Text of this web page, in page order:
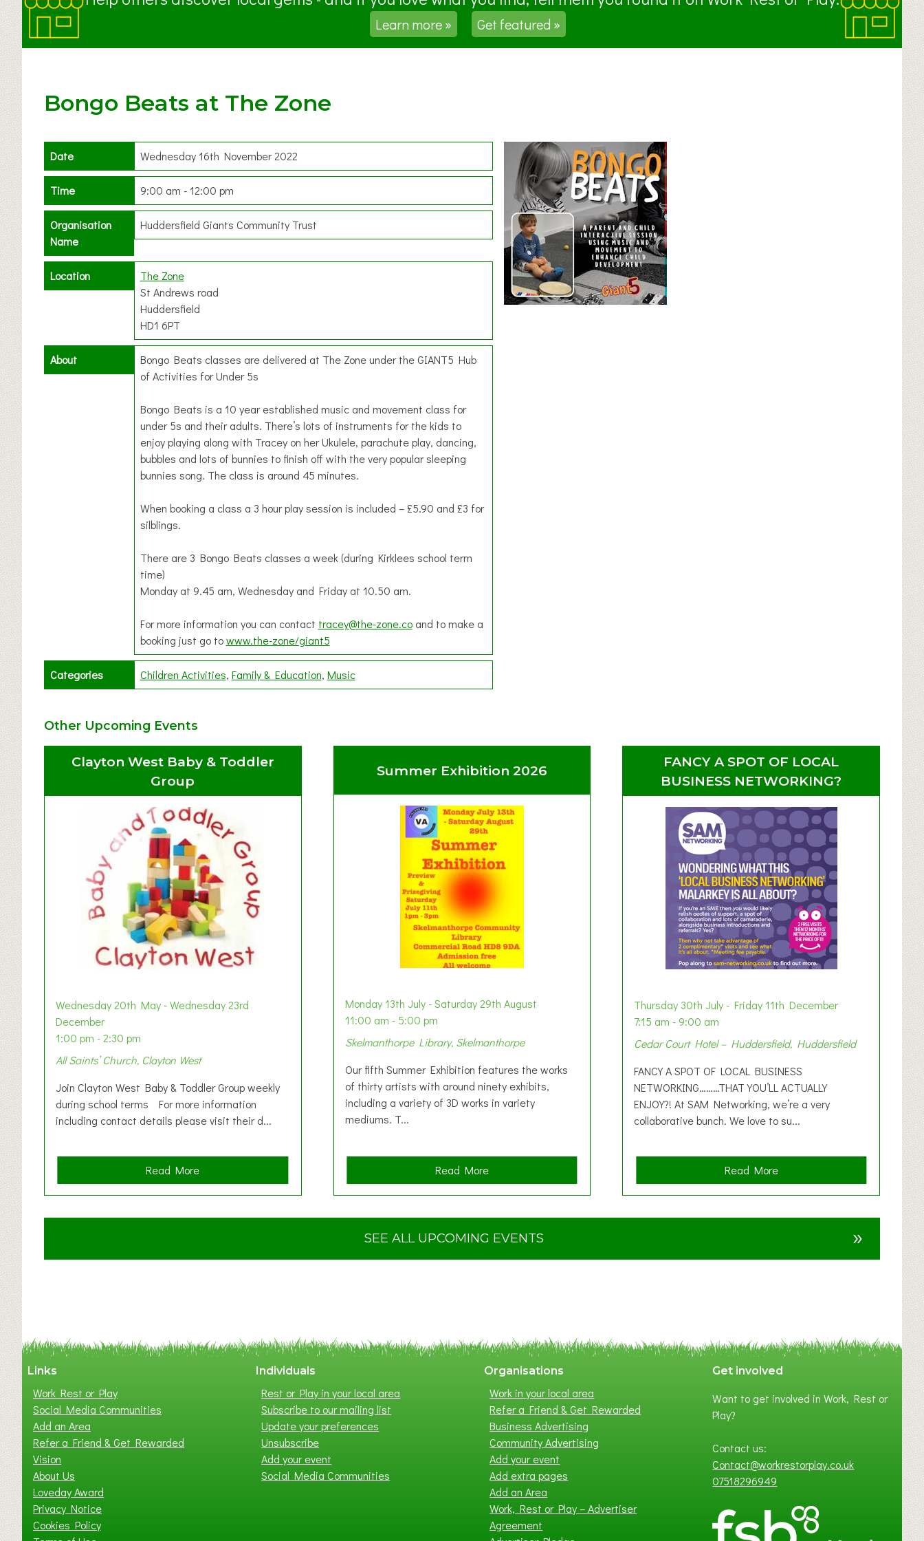
Learn more » Get featured »
Bongo Beats at The Zone
Date Wednesday 16th November 2022
Time 9:00 am - 12:00 pm
Organisation
Name
Huddersfield Giants Community Trust
Location
The Zone
St Andrews road
Huddersfield
HD1 6PT
About
Bongo Beats classes are delivered at The Zone under the GIANT5 Hub
of Activities for Under 5s
Bongo Beats is a 10 year established music and movement class for
under 5s and their adults. There’s lots of instruments for the kids to
enjoy playing along with Tracey on her Ukulele, parachute play, dancing,
bubbles and lots of bunnies to finish off with the very popular sleeping
bunnies song. The class is around 45 minutes.
When booking a class a 3 hour play session is included – £5.90 and £3 for
silblings.
There are 3 Bongo Beats classes a week (during Kirklees school term
time)
Monday at 9.45 am, Wednesday and Friday at 10.50 am.
For more information you can contact tracey@the-zone.coand to make a
booking just go towww.the-zone/giant5
Categories Children Activities Family & Education Music
Other Upcoming Events
Clayton West Baby & Toddler
Group
Wednesday 20th May - Wednesday 23rd
December
1:00 pm - 2:30 pm
All Saints’ Church, Clayton West
Join Clayton West Baby & Toddler Group weekly
during school terms For more information
including contact details please visit their d...
Read Morea
b
u
n
Summer Exhibition 2026
Monday 13th July - Saturday 29th August
11:00 am - 5:00 pm
Skelmanthorpe Library, Skelmanthorpe
Our fifth Summer Exhibition features the works
of thirty artists with around ninety exhibits,
including a variety of 3D works in variety
mediums. T...
Read Morea
b
u
t
E
x
i
b
i
t
i
o
n
2
0
FANCY A SPOT OF LOCAL
BUSINESS NETWORKING?
Thursday 30th July - Friday 11th December
7:15 am - 9:00 am
Cedar Court Hotel – Huddersfield, Huddersfield
FANCY A SPOT OF LOCAL BUSINESS
NETWORKING………THAT YOU’LL ACTUALLY
ENJOY?! At SAM Networking, we’re a very
collaborative bunch. We love to su...
Read Morea
b
u
S
P
T
O
C
B
SEE ALL UPCOMING EVENTS »
Links
Work Rest or Play
Social Media Communities
Add an Area
Refer a Friend & Get Rewarded
Vision
About Us
Loveday Award
Privacy Notice
Cookies Policy
Individuals
Rest or Play in your local area
Subscribe to our mailing list
Update your preferences
Unsubscribe
Add your event
Social Media Communities
Organisations
Work in your local area
Refer a Friend & Get Rewarded
Business Advertising
Community Advertising
Add your event
Add extra pages
Add an Area
Work, Rest or Play – Advertiser
Agreement
Get involved
Want to get involved in Work, Rest or
Play?
Contact us:
Contact@workrestorplay.co.uk
07518296949